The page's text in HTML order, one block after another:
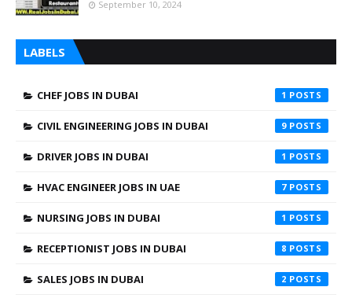
September 10, 2024
LABELS
CHEF JOBS IN DUBAI 1
CIVIL ENGINEERING JOBS IN DUBAI 9
DRIVER JOBS IN DUBAI 1
HVAC ENGINEER JOBS IN UAE 7
NURSING JOBS IN DUBAI 1
RECEPTIONIST JOBS IN DUBAI 8
SALES JOBS IN DUBAI 2